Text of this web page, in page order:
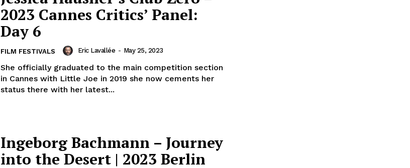
2023 Cannes Critics’ Panel:
Day 6
FILM FESTIVALS Eric Lavallée - May 25, 2023
She officially graduated to the main competition section
in Cannes with Little Joe in 2019 she now cements her
status there with her latest...
Ingeborg Bachmann – Journey
into the Desert | 2023 Berlin